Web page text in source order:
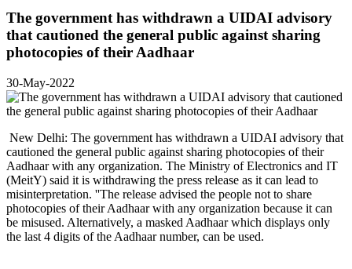
The government has withdrawn a UIDAI advisory
that cautioned the general public against sharing
photocopies of their Aadhaar
30-May-2022
New Delhi: The government has withdrawn a UIDAI advisory that
cautioned the general public against sharing photocopies of their
Aadhaar with any organization. The Ministry of Electronics and IT
(MeitY) said it is withdrawing the press release as it can lead to
misinterpretation. ''The release advised the people not to share
photocopies of their Aadhaar with any organization because it can
be misused. Alternatively, a masked Aadhaar which displays only
the last 4 digits of the Aadhaar number, can be used.